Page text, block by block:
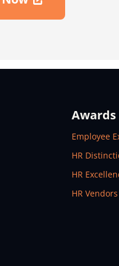
Window
Awards
Open In
Employee
Open In
HR
Open In
HR
Open In
HR